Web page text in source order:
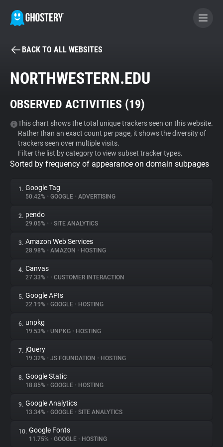
BECOME A CONTRIBUTOR
Tracker & Ad Blocker
WhoTracks.Me
Privacy Digest
About
Trackers
Websites
Explorer
Tracking Reach
BACK TO ALL WEBSITES
NORTHWESTERN.EDU
OBSERVED ACTIVITIES (19)
This chart shows the total unique trackers seen on this website.
Rather than an exact count per page, it shows the diversity of
trackers seen over multiple visits.
Filter the list by category to view subset tracker types.
Sorted by frequency of appearance on domain subpages
1. Google Tag
50.42% • GOOGLE • ADVERTISING
2. pendo
29.05% • • SITE ANALYTICS
3. Amazon Web Services
28.98% • AMAZON • HOSTING
4. Canvas
27.33% • • CUSTOMER INTERACTION
5. Google APIs
22.19% • GOOGLE • HOSTING
6. unpkg
19.53% • UNPKG • HOSTING
7. jQuery
19.32% • JS FOUNDATION • HOSTING
8. Google Static
18.85% • GOOGLE • HOSTING
9. Google Analytics
13.34% • GOOGLE • SITE ANALYTICS
10. Google Fonts
11.75% • GOOGLE • HOSTING